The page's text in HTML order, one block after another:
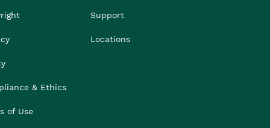
& Ethics
of Use
Support
Locations